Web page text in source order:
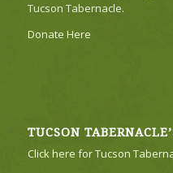
Tucson Tabernacle.
Donate Here
TUCSON
Click here for Tucson